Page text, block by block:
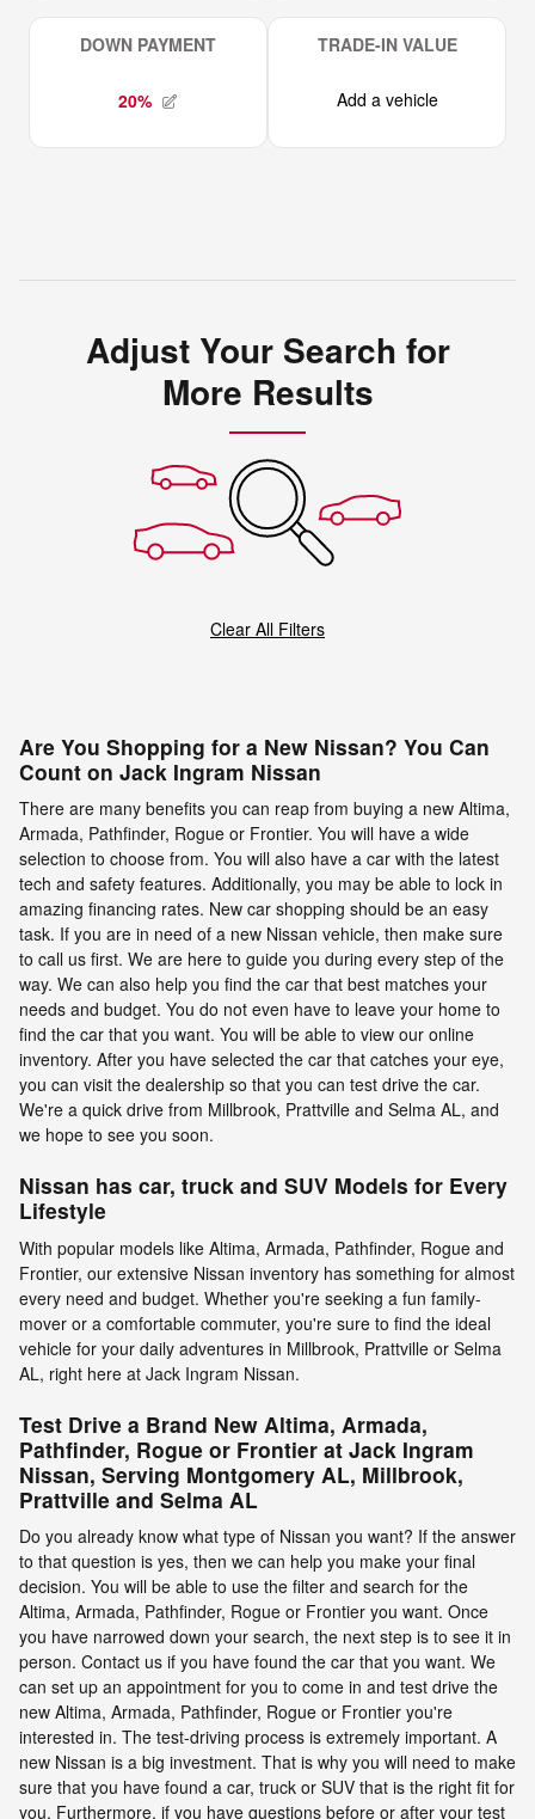
Adjust Your Search for
More Results
Clear All Filters
Are You Shopping for a New Nissan? You Can
Count on Jack Ingram Nissan
There are many benefits you can reap from buying a new Altima,
Armada, Pathfinder, Rogue or Frontier. You will have a wide
selection to choose from. You will also have a car with the latest
tech and safety features. Additionally, you may be able to lock in
amazing financing rates. New car shopping should be an easy
task. If you are in need of a new Nissan vehicle, then make sure
to call us first. We are here to guide you during every step of the
way. We can also help you find the car that best matches your
needs and budget. You do not even have to leave your home to
find the car that you want. You will be able to view our online
inventory. After you have selected the car that catches your eye,
you can visit the dealership so that you can test drive the car.
We're a quick drive from Millbrook, Prattville and Selma AL, and
we hope to see you soon.
Nissan has car, truck and SUV Models for Every
Lifestyle
With popular models like Altima, Armada, Pathfinder, Rogue and
Frontier, our extensive Nissan inventory has something for almost
every need and budget. Whether you're seeking a fun family-
mover or a comfortable commuter, you're sure to find the ideal
vehicle for your daily adventures in Millbrook, Prattville or Selma
AL, right here at Jack Ingram Nissan.
Test Drive a Brand New Altima, Armada,
Pathfinder, Rogue or Frontier at Jack Ingram
Nissan, Serving Montgomery AL, Millbrook,
Prattville and Selma AL
Do you already know what type of Nissan you want? If the answer
to that question is yes, then we can help you make your final
decision. You will be able to use the filter and search for the
Altima, Armada, Pathfinder, Rogue or Frontier you want. Once
you have narrowed down your search, the next step is to see it in
person. Contact us if you have found the car that you want. We
can set up an appointment for you to come in and test drive the
new Altima, Armada, Pathfinder, Rogue or Frontier you're
interested in. The test-driving process is extremely important. A
new Nissan is a big investment. That is why you will need to make
sure that you have found a car, truck or SUV that is the right fit for
you. Furthermore, if you have questions before or after your test